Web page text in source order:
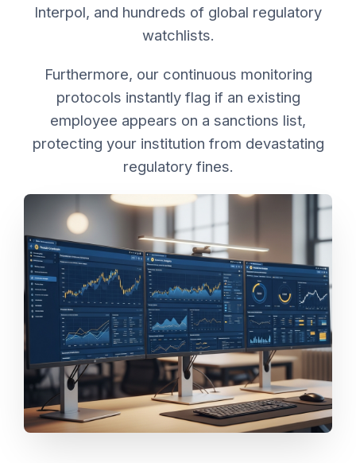
Interpol, and hundreds of global regulatory
watchlists.
Furthermore, our continuous monitoring
protocols instantly flag if an existing
employee appears on a sanctions list,
protecting your institution from devastating
regulatory fines.